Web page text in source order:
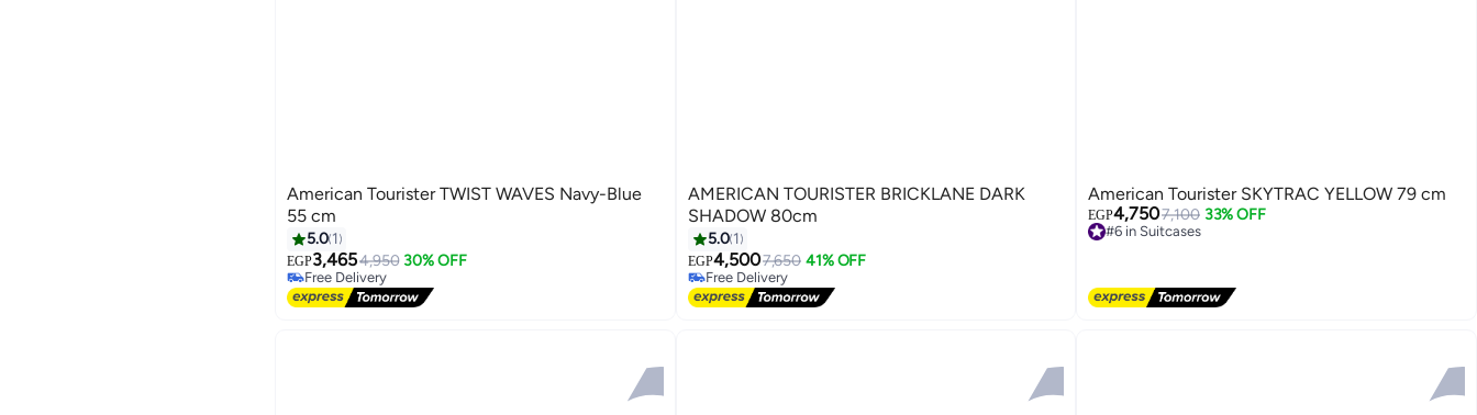
American Tourister TWIST WAVES Navy-Blue
55 cm
5.0 1
EGP3,4654,950 30% OFF
Free Delivery
Free Delivery
5
AMERICAN TOURISTER BRICKLANE DARK
SHADOW 80cm
5.0 1
EGP4,5007,650 41% OFF
Free Delivery
Free Delivery
American Tourister SKYTRAC YELLOW 79 cm
EGP4,7507,100 33% OFF
#6 in Suitcases